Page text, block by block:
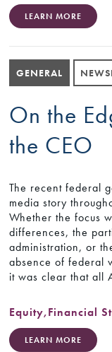
LEARN MORE
GENERAL
On the
the CEO
The recent federal
media story
Whether the focus
differences, the
administration, or
absence of federal
it was clear that all
Equity,Financial
LEARN MORE